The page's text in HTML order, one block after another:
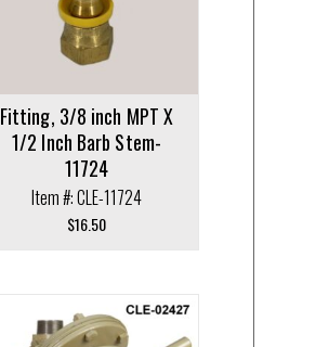
Fitting, 3/8 inch MPT X
1/2 Inch Barb Stem-
11724
Item #: CLE-11724
$16.50